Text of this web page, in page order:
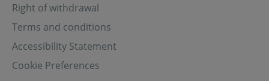
Right of withdrawal
Terms and conditions
Accessibility Statement
Cookie Preferences